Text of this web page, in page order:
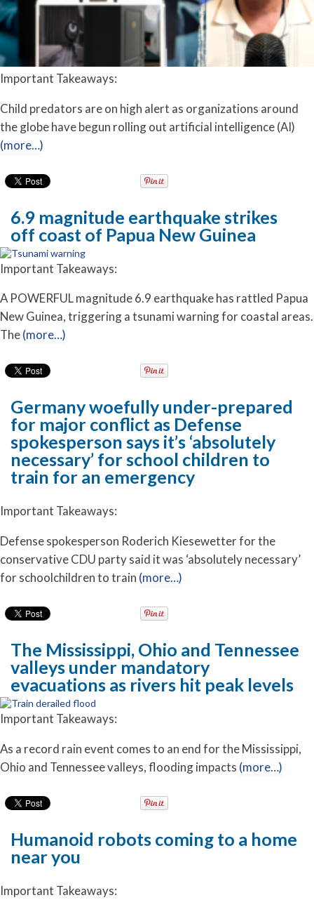
Important Takeaways:
Child predators are on high alert as organizations around
the globe have begun rolling out artificial intelligence (AI)
(more…)
6.9 magnitude earthquake strikes
off coast of Papua New Guinea
Important Takeaways:
A POWERFUL magnitude 6.9 earthquake has rattled Papua
New Guinea, triggering a tsunami warning for coastal areas.
The(more…)
Germany woefully under-prepared
for major conflict as Defense
spokesperson says it’s ‘absolutely
necessary’ for school children to
train for an emergency
Important Takeaways:
Defense spokesperson Roderich Kiesewetter for the
conservative CDU party said it was ‘absolutely necessary’
for schoolchildren to train (more…)
The Mississippi, Ohio and Tennessee
valleys under mandatory
evacuations as rivers hit peak levels
Important Takeaways:
As a record rain event comes to an end for the Mississippi,
Ohio and Tennessee valleys, flooding impacts (more…)
Humanoid robots coming to a home
near you
Important Takeaways: